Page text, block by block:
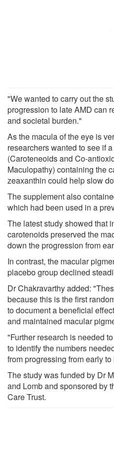
"We wanted to carry out the
progression to late AMD can
and societal burden."
As the macula of the eye is
researchers wanted to see if
(Caroteneoids and Co-
Maculopathy) containing the
zeaxanthin could help slow
The supplement also
which had been used in a
The latest study showed that
carotenoids preserved the
down the progression from
In contrast, the macular
placebo group declined
Dr Chakravarthy added:
because this is the first
to document a beneficial
and maintained macular
"Further research is needed
to identify the numbers
from progressing from early
The study was funded by Dr
and Lomb and sponsored by
Care Trust.